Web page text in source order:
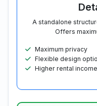
A standalone
Offers
Maximum privacy
Flexible design
Higher rental